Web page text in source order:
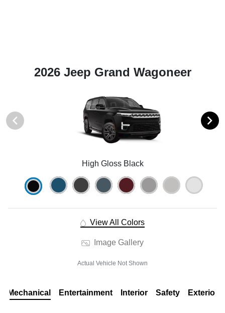
2026 Jeep Grand Wagoneer
High Gloss Black
View All Colors
Image Gallery
Actual Vehicle Not Shown
Mechanical Entertainment Interior Safety Exterior